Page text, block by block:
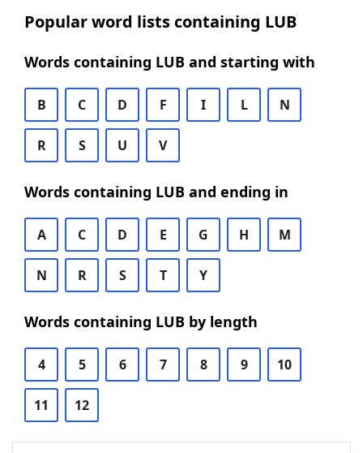
Popular word lists containing LUB
Words containing LUB and starting with
B C D F I L N
R S U V
Words containing LUB and ending in
A C D E G H M
N R S T Y
Words containing LUB by length
4 5 6 7 8 9 10
11 12